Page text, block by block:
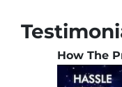
How The